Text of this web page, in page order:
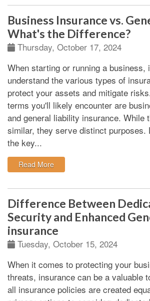
Business Insurance vs.
What's the Difference?
Thursday, October 17, 2024
When starting or running a business,
understand the various types of
protect your assets and mitigate
terms you'll likely encounter are
and general liability insurance. While
similar, they serve distinct purposes.
the key...
Read More: Business Insurance vs.
Difference Between
Security and Enhanced
insurance
Tuesday, October 15, 2024
When it comes to protecting your
threats, insurance can be a valuable
all insurance policies are created